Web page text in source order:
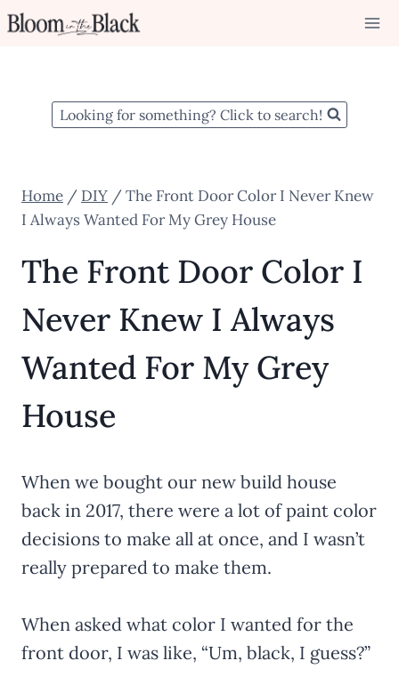
Skip
Looking for something? Click to search!
Home / DIY / The Front Door Color I Never Knew
I Always Wanted For My Grey House
The Front Door Color I
Never Knew I Always
Wanted For My Grey
House
When we bought our new build house
back in 2017, there were a lot of paint color
decisions to make all at once, and I wasn’t
really prepared to make them.
When asked what color I wanted for the
front door, I was like, “Um, black, I guess?”